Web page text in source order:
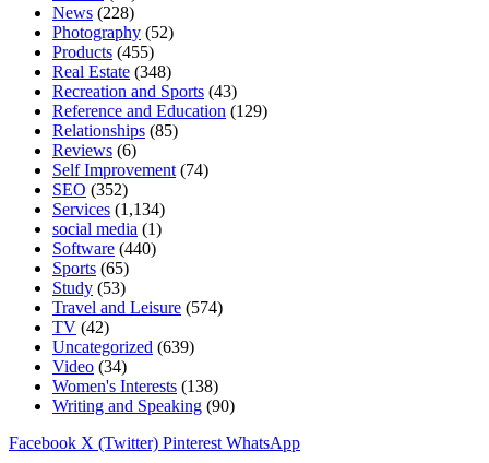
News (228)
Photography (52)
Products (455)
Real Estate (348)
Recreation and Sports (43)
Reference and Education (129)
Relationships (85)
Reviews (6)
Self Improvement (74)
SEO (352)
Services (1,134)
social media (1)
Software (440)
Sports (65)
Study (53)
Travel and Leisure (574)
TV (42)
Uncategorized (639)
Video (34)
Women's Interests (138)
Writing and Speaking (90)
Facebook X (Twitter) Pinterest WhatsApp